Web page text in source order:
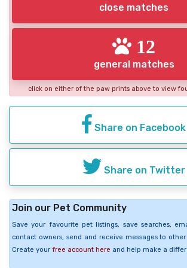
close matches
12
general matches
click on either of the paw prints above to view
Share on Facebook
Share on Twitter
Join our Pet Community
Save your favourite pet listings, save searches,
contact owners, send and receive messages to
Create your free account here and help make a